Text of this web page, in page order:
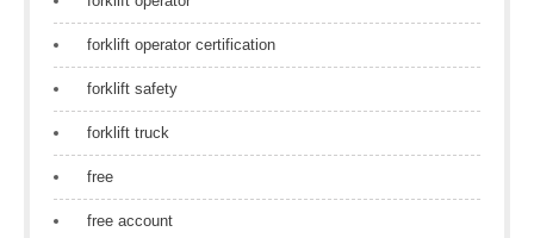
forklift operator certification
forklift safety
forklift truck
free
free account